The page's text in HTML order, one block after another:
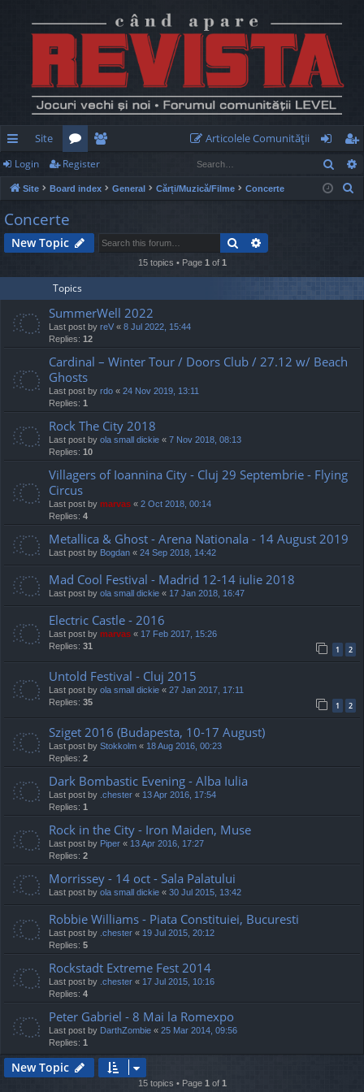
ui
ck
lin
ks
Site
or
u
e
m
rs
Articolele Comunităţii
og
in
eg
ist
Login Register
Site Board index General Cărți/Muzică/Filme Concerte
h
Concerte
New Topic Search
15 topics • Page 1 of 1
Topics
SummerWell 2022
Last post by reV « 8 Jul 2022, 15:44
Replies: 12
Cardinal – Winter Tour / Doors Club / 27.12 w/ Beach
Ghosts
Last post by rdo « 24 Nov 2019, 13:11
Replies: 1
Rock The City 2018
Last post by ola small dickie « 7 Nov 2018, 08:13
Replies: 10
Villagers of Ioannina City - Cluj 29 Septembrie - Flying
Circus
Last post by marvas « 2 Oct 2018, 00:14
Replies: 4
Metallica & Ghost - Arena Nationala - 14 August 2019
Last post by Bogdan « 24 Sep 2018, 14:42
Mad Cool Festival - Madrid 12-14 iulie 2018
Last post by ola small dickie « 17 Jan 2018, 16:47
Electric Castle - 2016
Last post by marvas « 17 Feb 2017, 15:26
Replies: 31 1 2
Untold Festival - Cluj 2015
Last post by ola small dickie « 27 Jan 2017, 17:11
Replies: 35 1 2
Sziget 2016 (Budapesta, 10-17 August)
Last post by Stokkolm « 18 Aug 2016, 00:23
Replies: 2
Dark Bombastic Evening - Alba Iulia
Last post by .chester « 13 Apr 2016, 17:54
Replies: 1
Rock in the City - Iron Maiden, Muse
Last post by Piper « 13 Apr 2016, 17:27
Replies: 2
Morrissey - 14 oct - Sala Palatului
Last post by ola small dickie « 30 Jul 2015, 13:42
Robbie Williams - Piata Constituiei, Bucuresti
Last post by .chester « 19 Jul 2015, 20:12
Replies: 5
Rockstadt Extreme Fest 2014
Last post by .chester « 17 Jul 2015, 10:16
Replies: 4
Peter Gabriel - 8 Mai la Romexpo
Last post by DarthZombie « 25 Mar 2014, 09:56
Replies: 1
New Topic
15 topics • Page 1 of 1